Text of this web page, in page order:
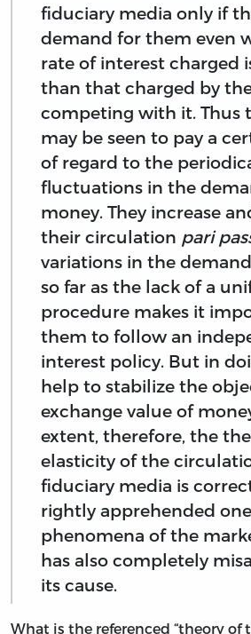
fiduciary media only if
demand for them even
rate of interest charged
than that charged by
competing with it. Thus
may be seen to pay a
of regard to the
fluctuations in the
money. They increase
their circulation pari
variations in the
so far as the lack of a
procedure makes it
them to follow an
interest policy. But in
help to stabilize the
exchange value of
extent, therefore, the
elasticity of the
fiduciary media is
rightly apprehended
phenomena of the
has also completely
its cause.
What is the referenced “theory